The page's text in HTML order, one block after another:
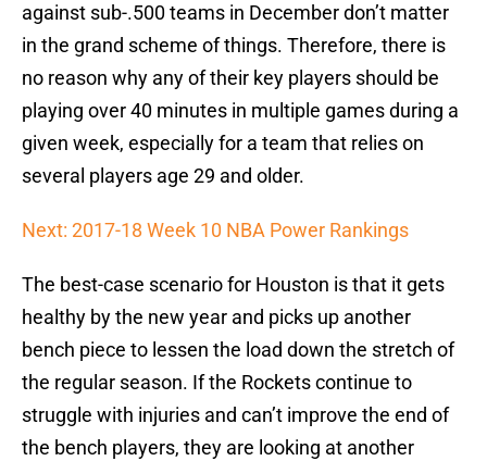
against sub-.500 teams in December don’t matter
in the grand scheme of things. Therefore, there is
no reason why any of their key players should be
playing over 40 minutes in multiple games during a
given week, especially for a team that relies on
several players age 29 and older.
Next: 2017-18 Week 10 NBA Power Rankings
The best-case scenario for Houston is that it gets
healthy by the new year and picks up another
bench piece to lessen the load down the stretch of
the regular season. If the Rockets continue to
struggle with injuries and can’t improve the end of
the bench players, they are looking at another